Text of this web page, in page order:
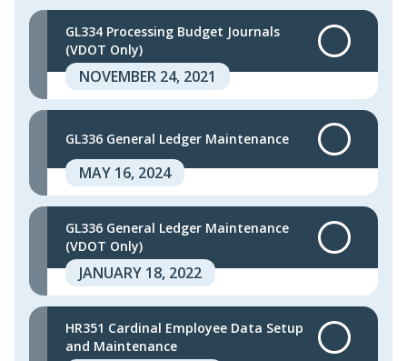
GL334 Processing Budget Journals
(VDOT Only)
NOVEMBER 24, 2021
GL336 General Ledger Maintenance
MAY 16, 2024
GL336 General Ledger Maintenance
(VDOT Only)
JANUARY 18, 2022
HR351 Cardinal Employee Data Setup
and Maintenance